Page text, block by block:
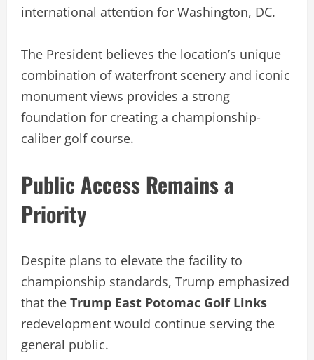
international attention for Washington, DC.
The President believes the location’s unique
combination of waterfront scenery and iconic
monument views provides a strong
foundation for creating a championship-
caliber golf course.
Public Access Remains a
Priority
Despite plans to elevate the facility to
championship standards, Trump emphasized
that the Trump East Potomac Golf Links
redevelopment would continue serving the
general public.